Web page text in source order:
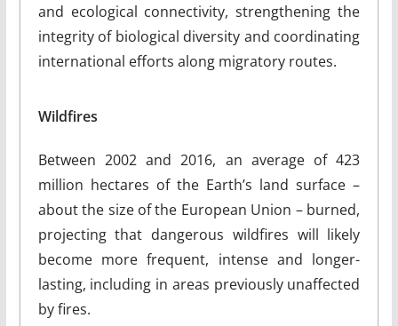
and ecological connectivity, strengthening the
integrity of biological diversity and coordinating
international efforts along migratory routes.
Wildfires
Between 2002 and 2016, an average of 423
million hectares of the Earth’s land surface –
about the size of the European Union – burned,
projecting that dangerous wildfires will likely
become more frequent, intense and longer-
lasting, including in areas previously unaffected
by fires.